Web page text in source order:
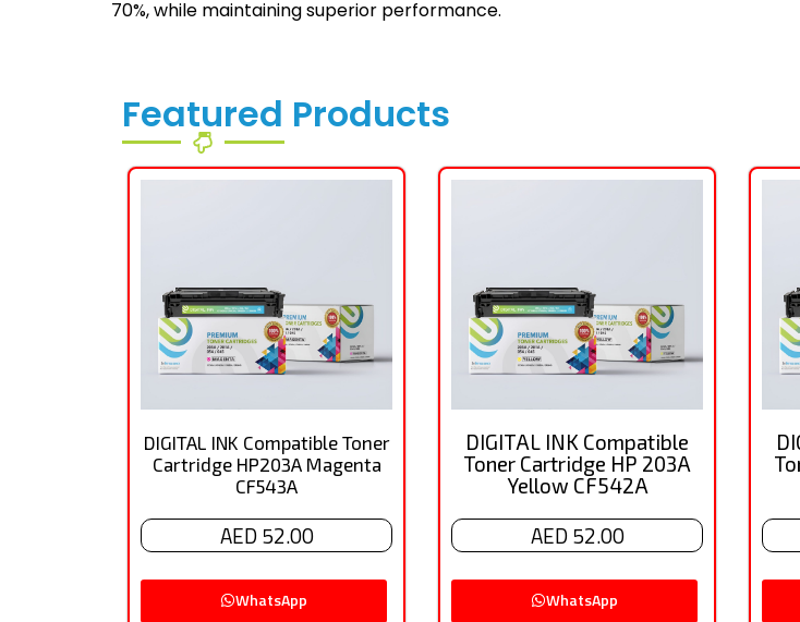
70%, while maintaining superior performance.
Featured Products
DIGITAL INK Compatible Toner
Cartridge HP203A Magenta
CF543A
AED 52.00
WhatsApp
DIGITAL INK Compatible
Toner Cartridge HP 203A
Yellow CF542A
AED 52.00
WhatsApp